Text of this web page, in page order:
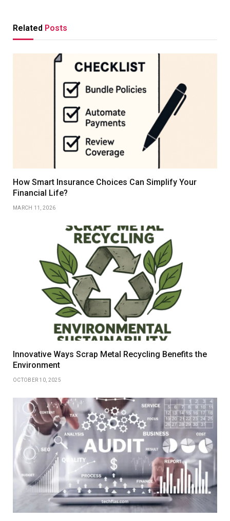
Related Posts
How Smart Insurance Choices Can Simplify Your
Financial Life?
MARCH 11, 2026
Innovative Ways Scrap Metal Recycling Benefits the
Environment
OCTOBER 10, 2025